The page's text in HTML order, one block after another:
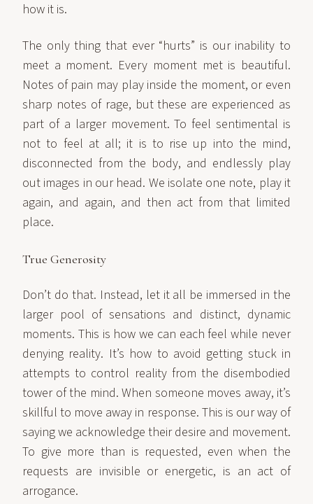
how it is.
The only thing that ever “hurts” is our inability to
meet a moment. Every moment met is beautiful.
Notes of pain may play inside the moment, or even
sharp notes of rage, but these are experienced as
part of a larger movement. To feel sentimental is
not to feel at all; it is to rise up into the mind,
disconnected from the body, and endlessly play
out images in our head. We isolate one note, play it
again, and again, and then act from that limited
place.
True Generosity
Don’t do that. Instead, let it all be immersed in the
larger pool of sensations and distinct, dynamic
moments. This is how we can each feel while never
denying reality. It’s how to avoid getting stuck in
attempts to control reality from the disembodied
tower of the mind. When someone moves away, it’s
skillful to move away in response. This is our way of
saying we acknowledge their desire and movement.
To give more than is requested, even when the
requests are invisible or energetic, is an act of
arrogance.